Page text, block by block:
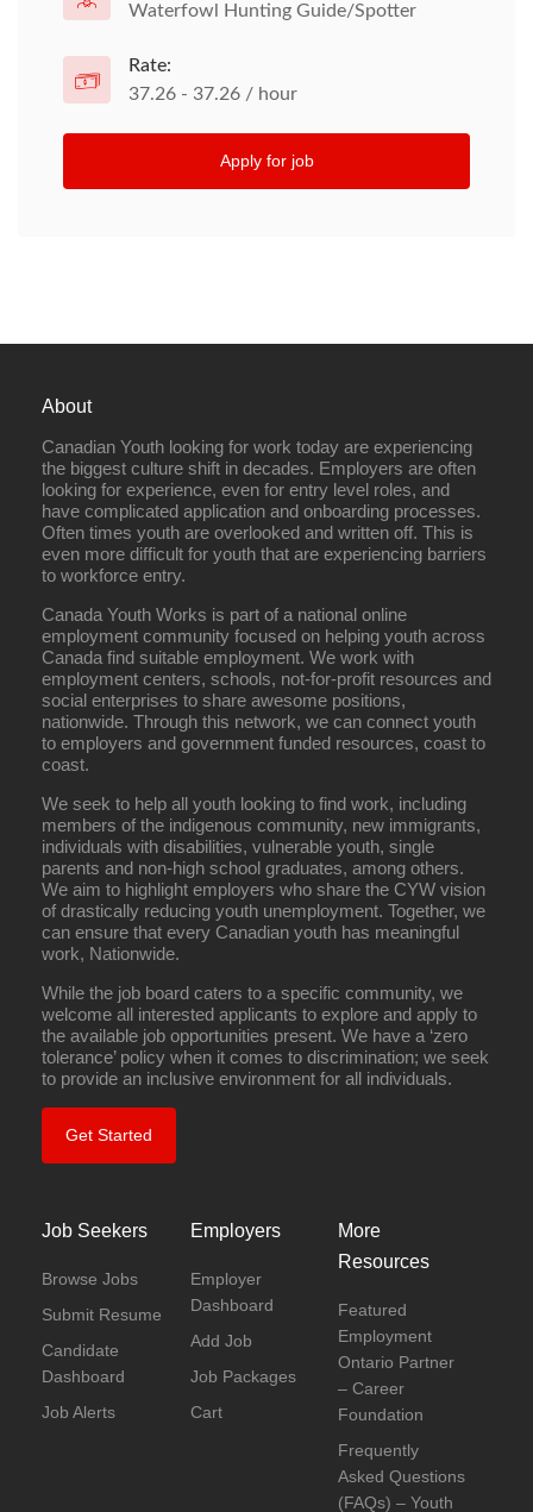
Waterfowl Hunting Guide/Spotter
Rate:
37.26 - 37.26 / hour
Apply for job
About
Canadian Youth looking for work today are experiencing
the biggest culture shift in decades. Employers are often
looking for experience, even for entry level roles, and
have complicated application and onboarding processes.
Often times youth are overlooked and written off. This is
even more difficult for youth that are experiencing barriers
to workforce entry.
Canada Youth Works is part of a national online
employment community focused on helping youth across
Canada find suitable employment. We work with
employment centers, schools, not-for-profit resources and
social enterprises to share awesome positions,
nationwide. Through this network, we can connect youth
to employers and government funded resources, coast to
coast.
We seek to help all youth looking to find work, including
members of the indigenous community, new immigrants,
individuals with disabilities, vulnerable youth, single
parents and non-high school graduates, among others.
We aim to highlight employers who share the CYW vision
of drastically reducing youth unemployment. Together, we
can ensure that every Canadian youth has meaningful
work, Nationwide.
While the job board caters to a specific community, we
welcome all interested applicants to explore and apply to
the available job opportunities present. We have a ‘zero
tolerance’ policy when it comes to discrimination; we seek
to provide an inclusive environment for all individuals.
Get Started
Job Seekers
Browse Jobs
Submit Resume
Candidate
Dashboard
Job Alerts
Employers
Employer
Dashboard
Add Job
Job Packages
Cart
More
Resources
Featured
Employment
Ontario Partner
– Career
Foundation
Frequently
Asked Questions
(FAQs) – Youth